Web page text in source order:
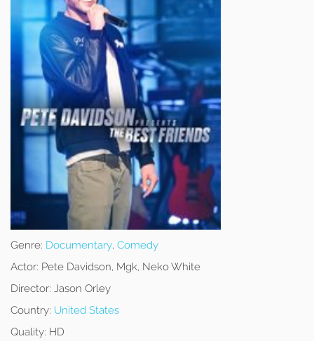
Genre: Documentary, Comedy
Actor: Pete Davidson, Mgk, Neko White
Director: Jason Orley
Country: United States
Quality: HD